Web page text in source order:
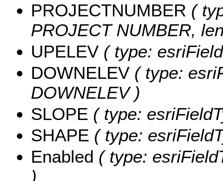
PROJECTNUMBER (
PROJECT NUMBER,
UPELEV ( type:
DOWNELEV ( type:
DOWNELEV )
SLOPE ( type:
SHAPE ( type:
Enabled ( type:
)